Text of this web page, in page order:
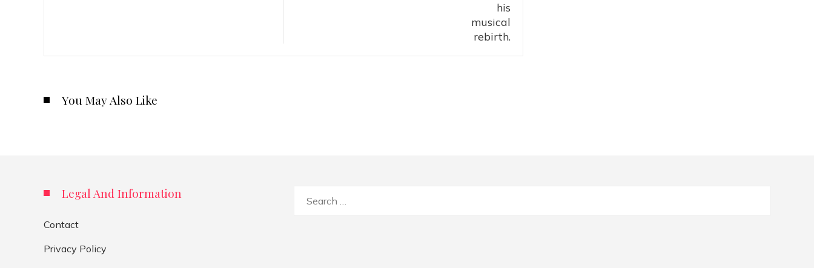
You May Also Like
Legal And Information
Contact
Privacy Policy